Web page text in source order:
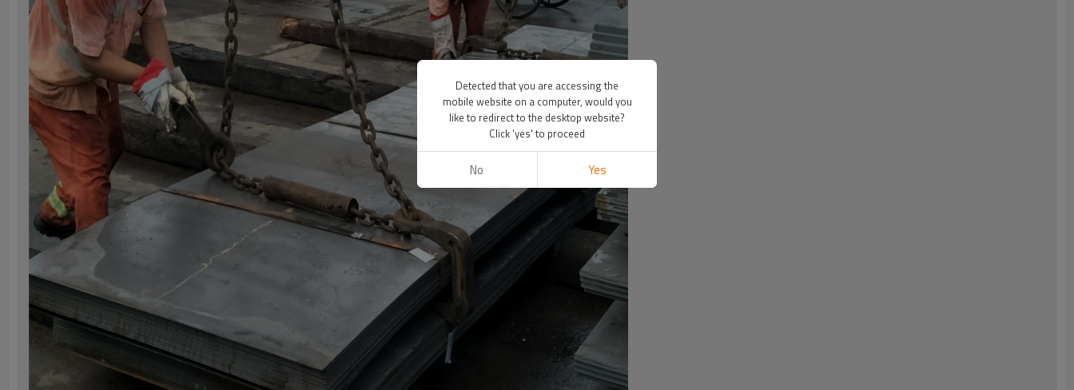
Detected that you are accessing the
mobile website on a computer, would you
like to redirect to the desktop website?
Click 'yes' to proceed
No Yes